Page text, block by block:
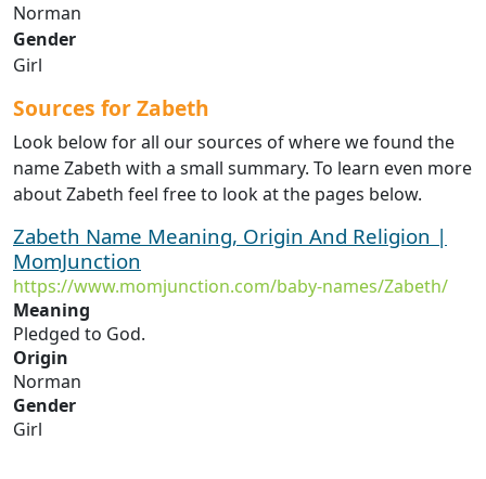
Norman
Gender
Girl
Sources for Zabeth
Look below for all our sources of where we found the
name Zabeth with a small summary. To learn even more
about Zabeth feel free to look at the pages below.
Zabeth Name Meaning, Origin And Religion |
MomJunction
https://www.momjunction.com/baby-names/Zabeth/
Meaning
Pledged to God.
Origin
Norman
Gender
Girl